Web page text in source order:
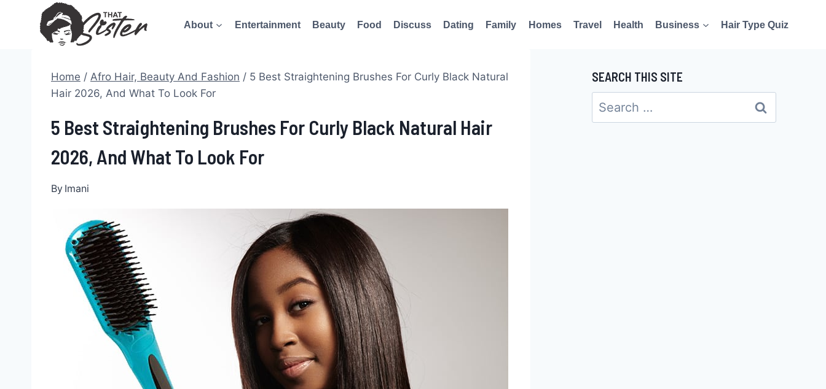
About Entertainment Beauty Food Discuss Dating Family Homes Travel Health Business Hair Type Quiz
Home / Afro Hair, Beauty And Fashion / 5 Best Straightening Brushes For Curly Black Natural
Hair 2026, And What To Look For
5 Best Straightening Brushes For Curly Black Natural Hair
2026, And What To Look For
By Imani
SEARCH THIS SITE
Search
for: